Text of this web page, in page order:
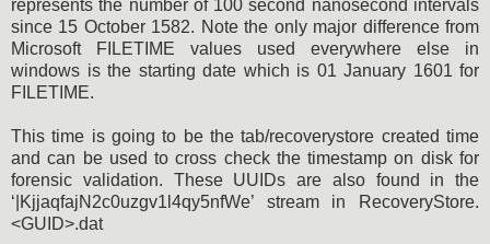
represents the number of 100 second nanosecond intervals
since 15 October 1582. Note the only major difference from
Microsoft FILETIME values used everywhere else in
windows is the starting date which is 01 January 1601 for
FILETIME.
This time is going to be the tab/recoverystore created time
and can be used to cross check the timestamp on disk for
forensic validation. These UUIDs are also found in the
‘|KjjaqfajN2c0uzgv1l4qy5nfWe’ stream in RecoveryStore.
<GUID>.dat